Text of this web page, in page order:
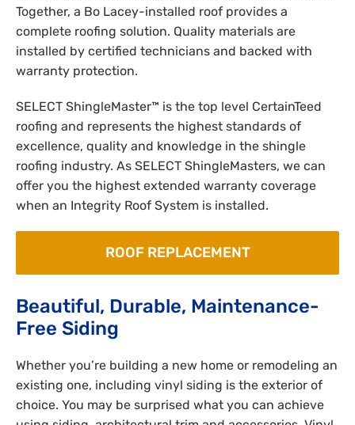
Together, a Bo Lacey-installed roof provides a
complete roofing solution. Quality materials are
installed by certified technicians and backed with
warranty protection.
SELECT ShingleMaster™ is the top level CertainTeed
roofing and represents the highest standards of
excellence, quality and knowledge in the shingle
roofing industry. As SELECT ShingleMasters, we can
offer you the highest extended warranty coverage
when an Integrity Roof System is installed.
ROOF REPLACEMENT
Beautiful, Durable, Maintenance-
Free Siding
Whether you’re building a new home or remodeling an
existing one, including vinyl siding is the exterior of
choice. You may be surprised what you can achieve